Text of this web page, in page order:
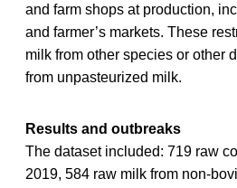
and farm shops at production,
and farmer’s markets. These
milk from other species or other
from unpasteurized milk.
Results and outbreaks
The dataset included: 719 raw
2019, 584 raw milk from non-